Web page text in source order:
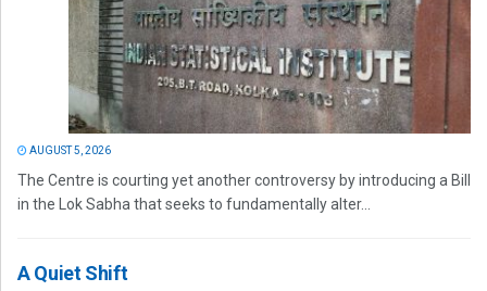
AUGUST 5, 2026
The Centre is courting yet another controversy by introducing a Bill
in the Lok Sabha that seeks to fundamentally alter...
A Quiet Shift